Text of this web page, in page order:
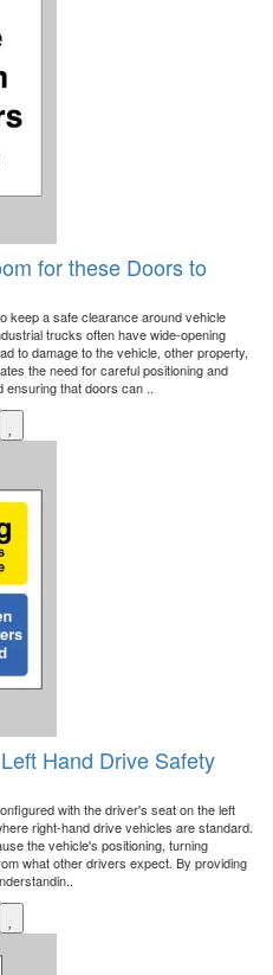
for these Doors to
keep a safe clearance around vehicle
trucks often have wide-opening
to damage to the vehicle, other property,
the need for careful positioning and
ensuring that doors can ..
Hand Drive Safety
with the driver's seat on the left
right-hand drive vehicles are standard.
the vehicle's positioning, turning
what other drivers expect. By providing